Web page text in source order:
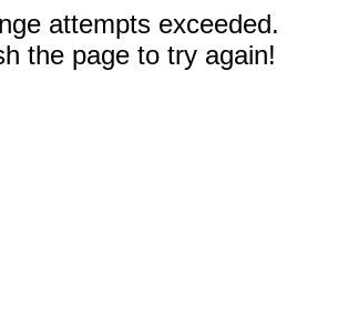
attempts exceeded.
the page to try again!